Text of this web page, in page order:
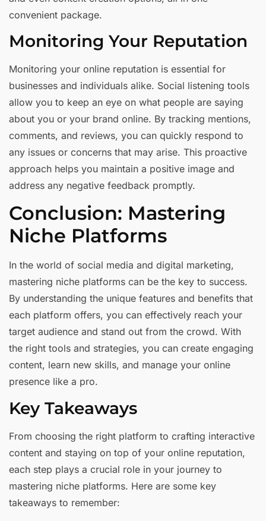
convenient package.
Monitoring Your Reputation
Monitoring your online reputation is essential for
businesses and individuals alike. Social listening tools
allow you to keep an eye on what people are saying
about you or your brand online. By tracking mentions,
comments, and reviews, you can quickly respond to
any issues or concerns that may arise. This proactive
approach helps you maintain a positive image and
address any negative feedback promptly.
Conclusion: Mastering
Niche Platforms
In the world of social media and digital marketing,
mastering niche platforms can be the key to success.
By understanding the unique features and benefits that
each platform offers, you can effectively reach your
target audience and stand out from the crowd. With
the right tools and strategies, you can create engaging
content, learn new skills, and manage your online
presence like a pro.
Key Takeaways
From choosing the right platform to crafting interactive
content and staying on top of your online reputation,
each step plays a crucial role in your journey to
mastering niche platforms. Here are some key
takeaways to remember: